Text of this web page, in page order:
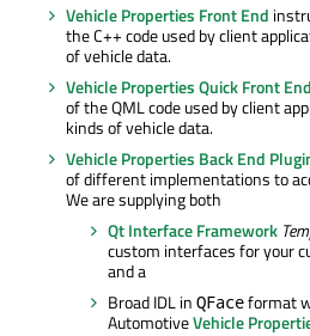
Vehicle Properties Front End
the C++ code used by client
of vehicle data.
Vehicle Properties Quick Front End
of the QML code used by client
kinds of vehicle data.
Vehicle Properties Back End
of different implementations to
We are supplying both
Qt Interface Framework
custom interfaces for your
and a
Broad IDL in QFaceformat
AutomotiveVehicle